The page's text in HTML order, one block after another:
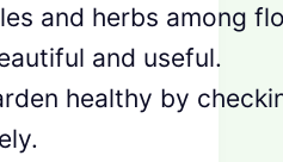
and herbs among
and useful.
healthy by